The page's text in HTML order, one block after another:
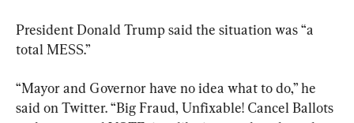
President Donald Trump said the situation was “a
total MESS.”
“Mayor and Governor have no idea what to do,” he
said on Twitter. “Big Fraud, Unfixable! Cancel Ballots